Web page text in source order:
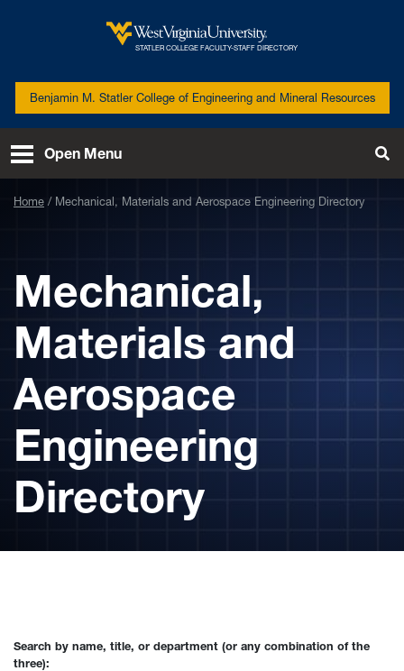
West
University
STATLER COLLEGE FACULTY-STAFF DIRECTORY
Benjamin M. Statler College of Engineering and Mineral Resources
Open Menu
Home Mechanical, Materials and Aerospace Engineering Directory
Mechanical,
Materials and
Aerospace
Engineering
Directory
Search by name, title, or department (or any combination of the
three):